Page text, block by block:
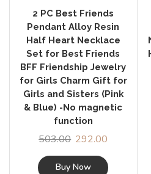
2 PC Best Friends
Pendant Alloy Resin
Half Heart Necklace
Set for Best Friends
BFF Friendship Jewelry
for Girls Charm Gift for
Girls and Sisters (Pink
& Blue) -No magnetic
function
503.00 292.00
Buy Now